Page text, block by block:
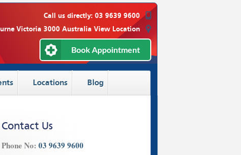
Call us directly: 03 9639 9600
Victoria 3000 Australia View Location
Book Appointment
Locations Blog
Contact Us
Phone No: 03 9639 9600